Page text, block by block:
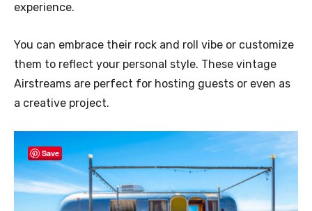
experience.
You can embrace their rock and roll vibe or customize
them to reflect your personal style. These vintage
Airstreams are perfect for hosting guests or even as
a creative project.
Save